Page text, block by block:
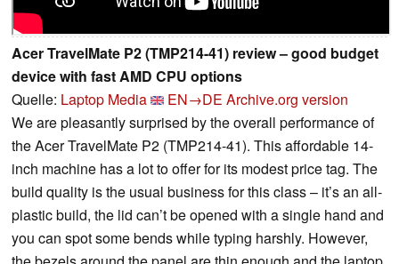
Acer TravelMate P2 (TMP214-41) review – good budget
device with fast AMD CPU options
Quelle: Laptop Media EN→DE Archive.org version
We are pleasantly surprised by the overall performance of
the Acer TravelMate P2 (TMP214-41). This affordable 14-
inch machine has a lot to offer for its modest price tag. The
build quality is the usual business for this class – it’s an all-
plastic build, the lid can’t be opened with a single hand and
you can spot some bends while typing harshly. However,